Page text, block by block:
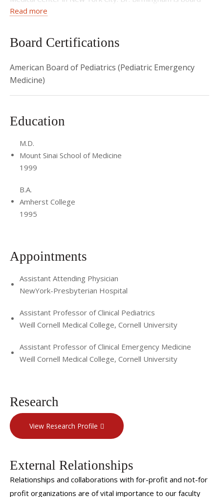
certified in Pediatrics and Pediatric Emergency Medicine.
Read more
Board Certifications
American Board of Pediatrics (Pediatric Emergency
Medicine)
Education
M.D.
Mount Sinai School of Medicine
1999
B.A.
Amherst College
1995
Appointments
Assistant Attending Physician
NewYork-Presbyterian Hospital
Assistant Professor of Clinical Pediatrics
Weill Cornell Medical College, Cornell University
Assistant Professor of Clinical Emergency Medicine
Weill Cornell Medical College, Cornell University
Research
View Research Profile
External Relationships
Relationships and collaborations with for-profit and not-for
profit organizations are of vital importance to our faculty